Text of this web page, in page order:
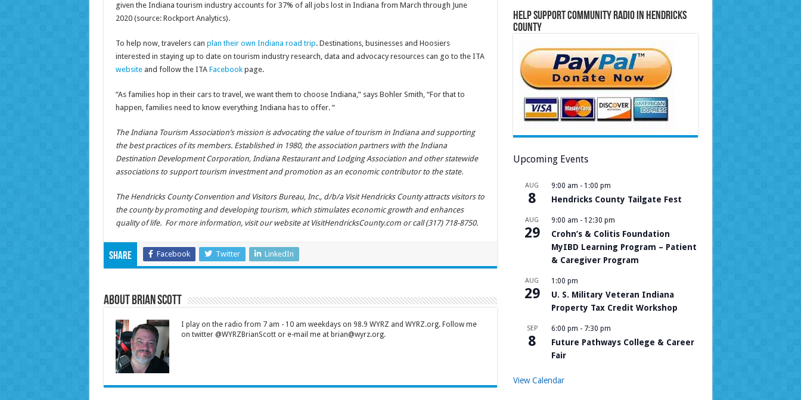
given the Indiana tourism industry accounts for 37% of all jobs lost in Indiana from March through June
2020 (source: Rockport Analytics).
To help now, travelers can plan their own Indiana road trip. Destinations, businesses and Hoosiers
interested in staying up to date on tourism industry research, data and advocacy resources can go to the ITA
websiteand follow the ITA Facebookpage.
“As families hop in their cars to travel, we want them to choose Indiana,” says Bohler Smith, “For that to
happen, families need to know everything Indiana has to offer. “
The Indiana Tourism Association’s mission is advocating the value of tourism in Indiana and supporting
the best practices of its members. Established in 1980, the association partners with the Indiana
Destination Development Corporation, Indiana Restaurant and Lodging Association and other statewide
associations to support tourism investment and promotion as an economic contributor to the state.
The Hendricks County Convention and Visitors Bureau, Inc., d/b/a Visit Hendricks County attracts visitors to
the county by promoting and developing tourism, which stimulates economic growth and enhances
quality of life. For more information, visit our website at VisitHendricksCounty.com or call (317) 718-8750.
Share Facebook Twitter LinkedIn
About Brian Scott
I play on the radio from 7 am - 10 am weekdays on 98.9 WYRZ and WYRZ.org. Follow me
on twitter @WYRZBrianScott or e-mail me at brian@wyrz.org.
Help Support Community Radio in Hendricks
County
Upcoming Events
AUG
8
9:00 am - 1:00 pm
Hendricks County Tailgate Fest
AUG
29
9:00 am - 12:30 pm
Crohn’s & Colitis Foundation
MyIBD Learning Program – Patient
& Caregiver Program
AUG
29
1:00 pm
U. S. Military Veteran Indiana
Property Tax Credit Workshop
SEP
8
6:00 pm - 7:30 pm
Future Pathways College & Career
Fair
View Calendar